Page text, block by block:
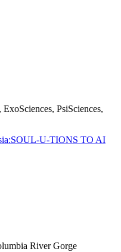
PsiSciences,
U-TIONS TO AI
River Gorge